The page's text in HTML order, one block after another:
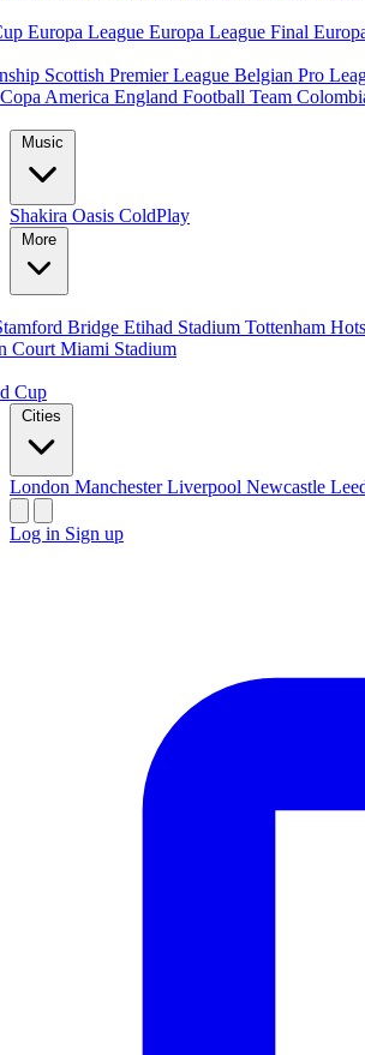
Europa League Europa League Final
Scottish Premier League Belgian Pro
Copa America England Football Team
Music
Shakira Oasis ColdPlay
More
Bridge Etihad Stadium Tottenham
Court Miami Stadium
Cup
Cities
London ManchesterLiverpool Newcastle
Log in Sign up